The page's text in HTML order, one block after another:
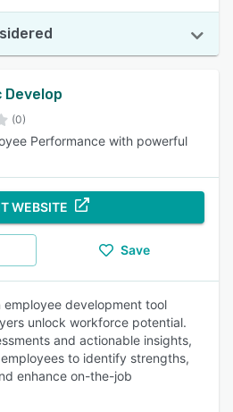
Develop
(0)
Performance with powerful
WEBSITE
Save
employee development tool
unlock workforce potential.
and actionable insights,
to identify strengths,
enhance on-the-job